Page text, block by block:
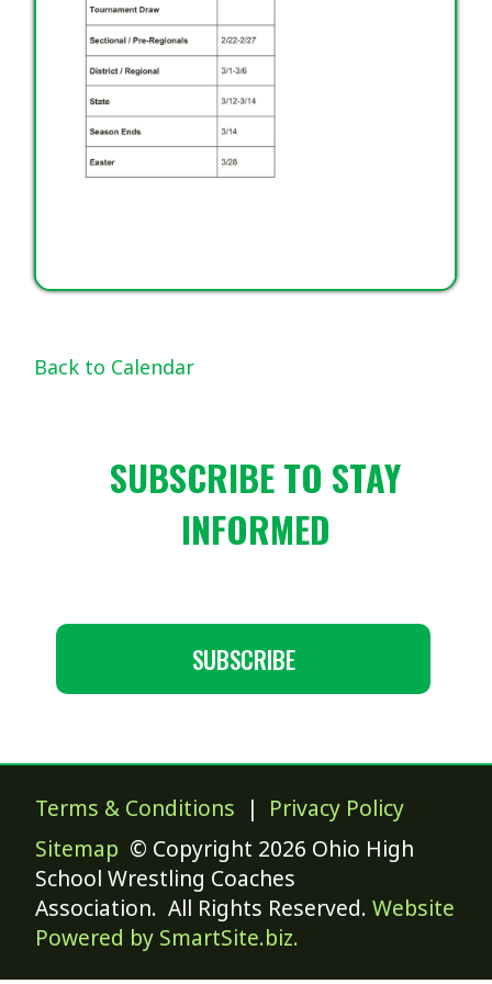
Back to Calendar
SUBSCRIBE TO STAY
INFORMED
SUBSCRIBE
Terms & Conditions | Privacy Policy
Sitemap © Copyright 2026 Ohio High
School Wrestling Coaches
Association. All Rights Reserved.Website
Powered by SmartSite.biz.